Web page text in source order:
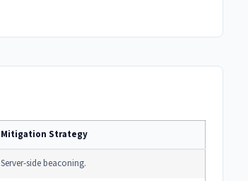
Mitigation Strategy
Server-side beaconing.